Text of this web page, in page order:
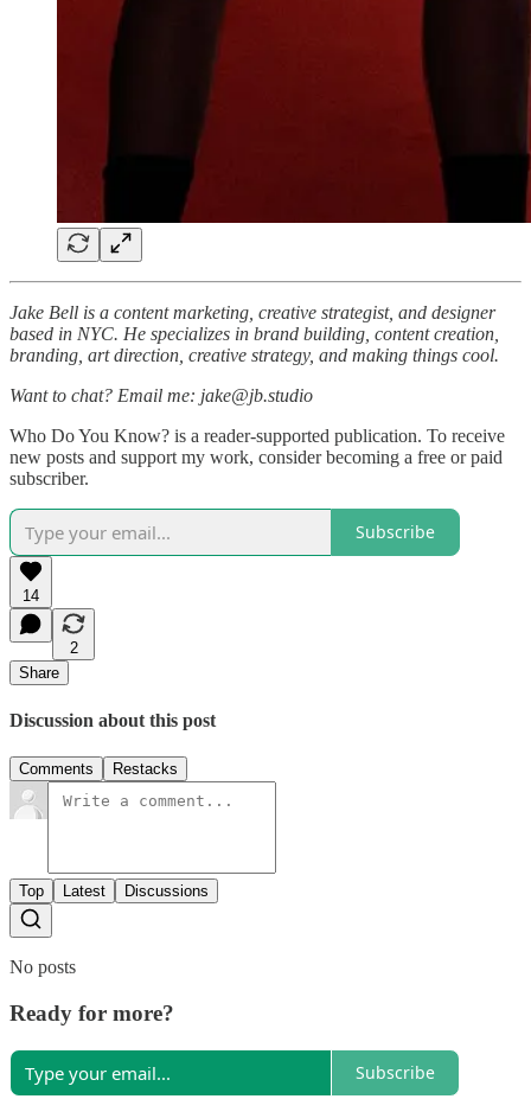
Jake Bell is a content marketing, creative strategist, and designer
based in NYC. He specializes in brand building, content creation,
branding, art direction, creative strategy, and making things cool.
Want to chat? Email me: jake@jb.studio
Who Do You Know? is a reader-supported publication. To receive
new posts and support my work, consider becoming a free or paid
subscriber.
Subscribe
14
2
Share
Discussion about this post
Comments Restacks
Top Latest Discussions
No posts
Ready for more?
Subscribe